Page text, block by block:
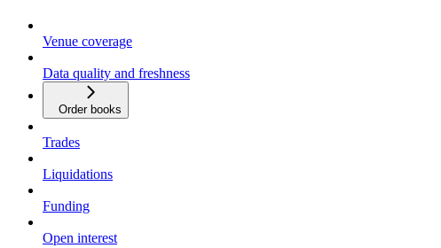
Venue coverage
Data quality and freshness
Order books
Trades
Liquidations
Funding
Open interest